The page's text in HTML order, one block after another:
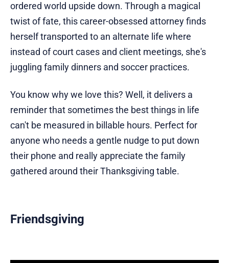
ordered world upside down. Through a magical
twist of fate, this career-obsessed attorney finds
herself transported to an alternate life where
instead of court cases and client meetings, she's
juggling family dinners and soccer practices.
You know why we love this? Well, it delivers a
reminder that sometimes the best things in life
can't be measured in billable hours. Perfect for
anyone who needs a gentle nudge to put down
their phone and really appreciate the family
gathered around their Thanksgiving table.
Friendsgiving